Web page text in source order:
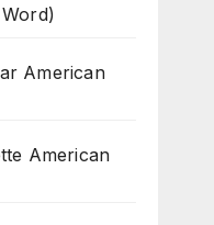
American
American